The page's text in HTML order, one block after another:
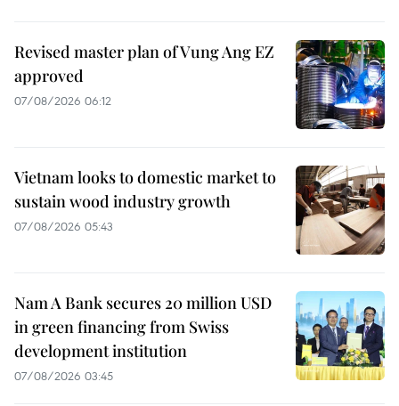
Revised master plan of Vung Ang EZ
approved
07/08/2026 06:12
Vietnam looks to domestic market to
sustain wood industry growth
07/08/2026 05:43
Nam A Bank secures 20 million USD
in green financing from Swiss
development institution
07/08/2026 03:45